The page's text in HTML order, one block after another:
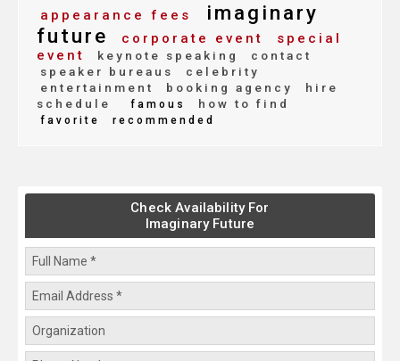
appearance fees
imaginary
future
corporate event
special
event
keynote speaking
contact
speaker bureaus
celebrity
entertainment
booking agency
hire
schedule
famous how to find
favorite recommended
Check Availability For
Imaginary Future